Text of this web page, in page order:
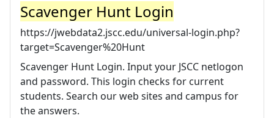
Scavenger Hunt Login
https://jwebdata2.jscc.edu/universal-login.php?
target=Scavenger%20Hunt
Scavenger Hunt Login. Input your JSCC netlogon
and password. This login checks for current
students. Search our web sites and campus for
the answers.